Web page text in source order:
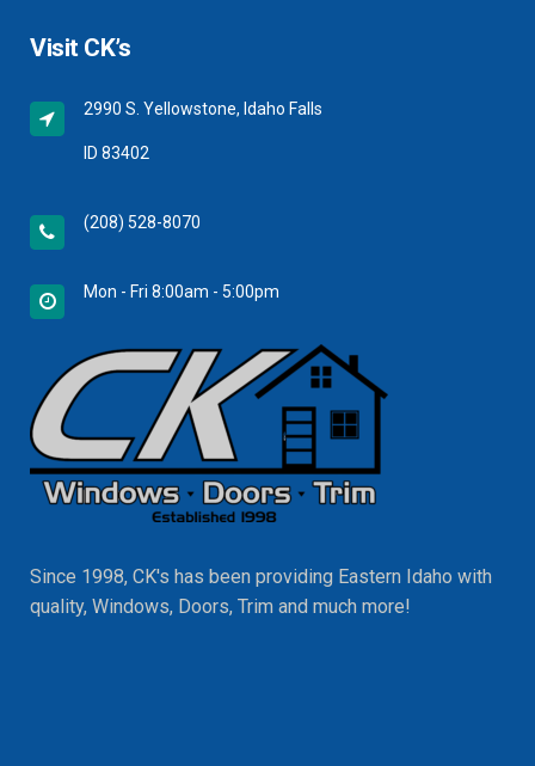
Visit CK’s
2990 S. Yellowstone, Idaho Falls
ID 83402
(208) 528-8070
Mon - Fri 8:00am - 5:00pm
Since 1998, CK's has been providing Eastern Idaho with
quality, Windows, Doors, Trim and much more!